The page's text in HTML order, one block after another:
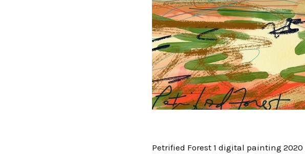
Petrified Forest 1 digital painting